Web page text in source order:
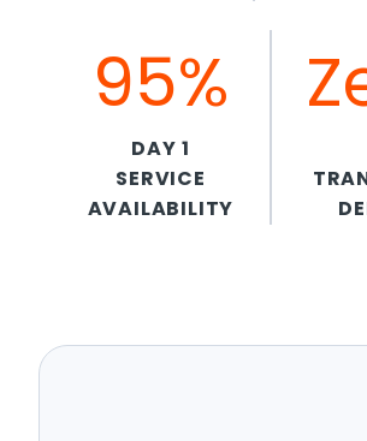
95%
DAY 1
SERVICE
AVAILABILITY